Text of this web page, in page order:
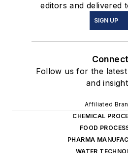
editors and delivered
SIGN UP
Connect
Follow us for the
and
Affiliated
CHEMICAL
FOOD
PHARMA
WATER